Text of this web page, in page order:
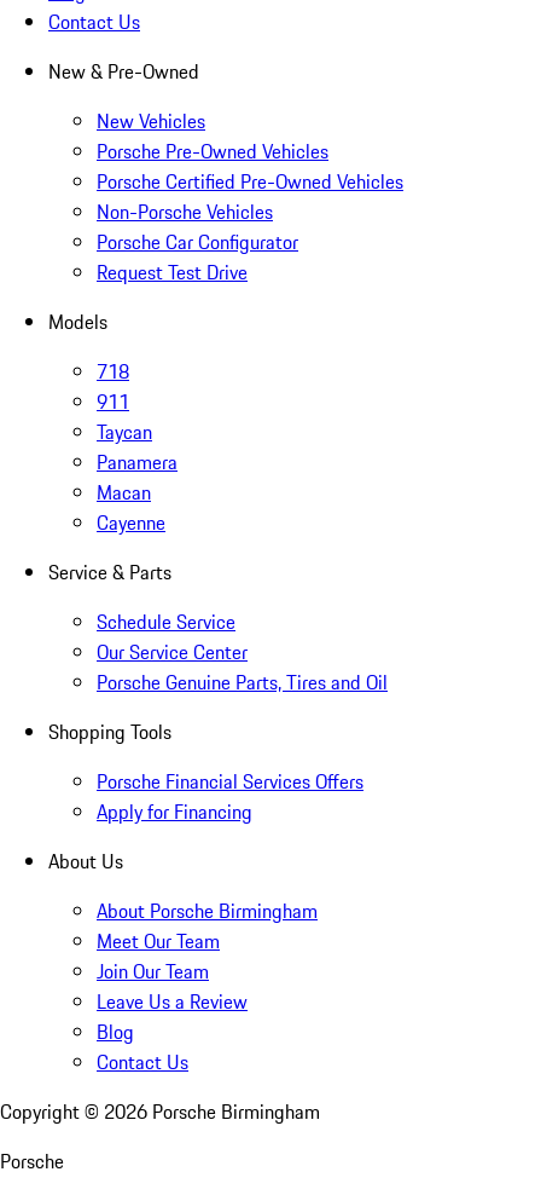
Contact Us
New & Pre-Owned
New Vehicles
Porsche Pre-Owned Vehicles
Porsche Certified Pre-Owned Vehicles
Non-Porsche Vehicles
Porsche Car Configurator
Request Test Drive
Models
718
911
Taycan
Panamera
Macan
Cayenne
Service & Parts
Schedule Service
Our Service Center
Porsche Genuine Parts, Tires and Oil
Shopping Tools
Porsche Financial Services Offers
Apply for Financing
About Us
About Porsche Birmingham
Meet Our Team
Join Our Team
Leave Us a Review
Blog
Contact Us
Copyright © 2026 Porsche Birmingham
Porsche